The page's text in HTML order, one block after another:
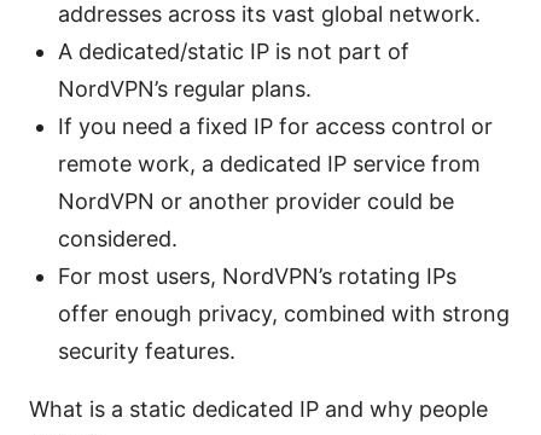
addresses across its vast global network.
A dedicated/static IP is not part of
NordVPN’s regular plans.
If you need a fixed IP for access control or
remote work, a dedicated IP service from
NordVPN or another provider could be
considered.
For most users, NordVPN’s rotating IPs
offer enough privacy, combined with strong
security features.
What is a static dedicated IP and why people